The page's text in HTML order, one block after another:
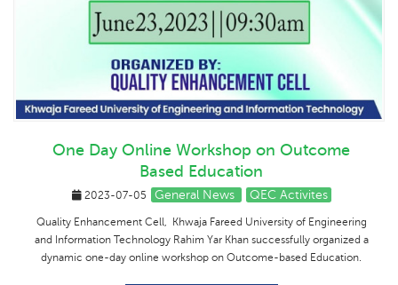
One Day Online Workshop on Outcome
Based Education
2023-07-05 General News QEC Activites
Quality Enhancement Cell, Khwaja Fareed University of Engineering
and Information Technology Rahim Yar Khan successfully organized a
dynamic one-day online workshop on Outcome-based Education.